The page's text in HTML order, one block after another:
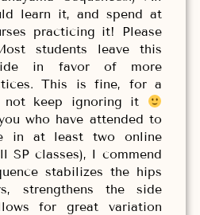
learn it, and spend at
practicing it! Please
students leave this
in favor of more
This is fine, for a
keep ignoring it
who have attended to
in at least two online
SP classes), I commend
stabilizes the hips
strengthens the side
for great variation